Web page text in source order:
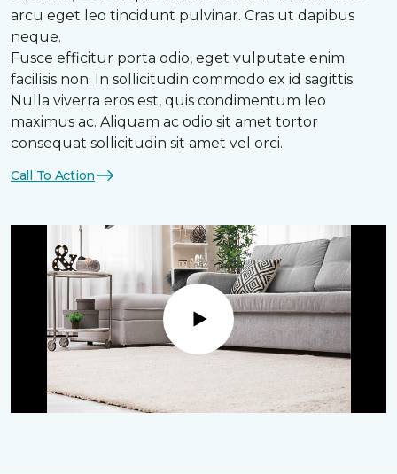
arcu eget leo tincidunt pulvinar. Cras ut dapibus
neque.
Fusce efficitur porta odio, eget vulputate enim
facilisis non. In sollicitudin commodo ex id sagittis.
Nulla viverra eros est, quis condimentum leo
maximus ac. Aliquam ac odio sit amet tortor
consequat sollicitudin sit amet vel orci.
Call To Action
Play